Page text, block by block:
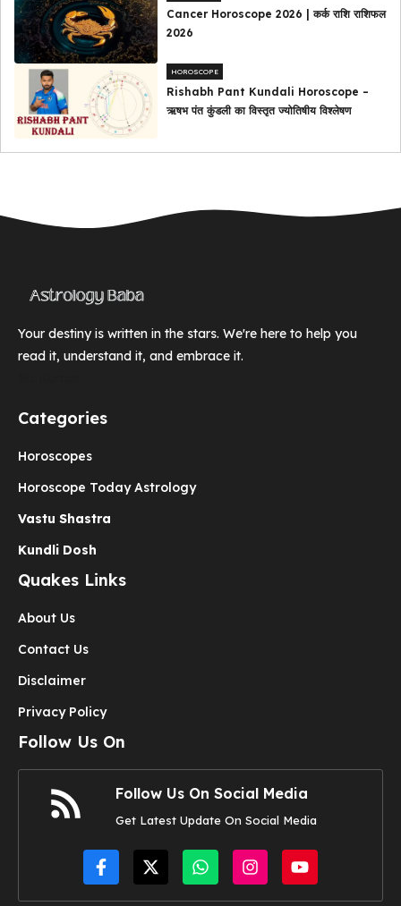
Cancer Horoscope 2026 | कर्क राशि राशिफल
2026
HOROSCOPE
Rishabh Pant Kundali Horoscope –
ऋषभ पंत कुंडली का विस्तृत ज्योतिषीय विश्लेषण
Your destiny is written in the stars. We're here to help you
read it, understand it, and embrace it.
Categories
Horoscopes
Horoscope Today Astrology
Vastu Shastra
Kundli Dosh
Quakes Links
About Us
Contact Us
Disclaimer
Privacy Policy
Follow Us On
Follow Us On Social Media
Get Latest Update On Social Media